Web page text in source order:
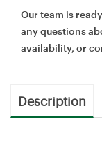
Our team is
any questions
availability, or
Description